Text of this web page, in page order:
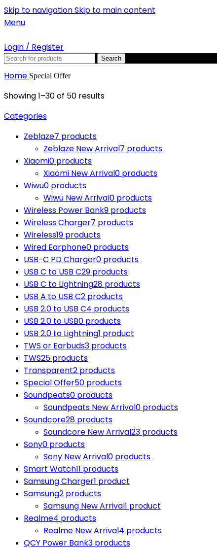
Skip to navigationSkip to main content
Menu
Login / Register
Search
Home Special Offer
Showing 1–30 of 50 results
Categories
Zeblaze7 products
Zeblaze New Arrival7 products
Xiaomi0 products
Xiaomi New Arrival0 products
Wiwu0 products
Wiwu New Arrival0 products
Wireless Power Bank9 products
Wireless Charger7 products
Wireless19 products
Wired Earphone0 products
USB-C PD Charger0 products
USB C to USB C29 products
USB C to Lightning28 products
USB A to USB C2 products
USB 2.0 to USB C4 products
USB 2.0 to USB0 products
USB 2.0 to Lightning1 product
TWS or Earbuds3 products
TWS25 products
Transparent2 products
Special Offer50 products
Soundpeats0 products
Soundpeats New Arrival0 products
Soundcore28 products
Soundcore New Arrival23 products
Sony0 products
Sony New Arrival0 products
Smart Watch11 products
Samsung Charger1 product
Samsung2 products
Samsung New Arrival1 product
Realme4 products
Realme New Arrival4 products
QCY Power Bank3 products